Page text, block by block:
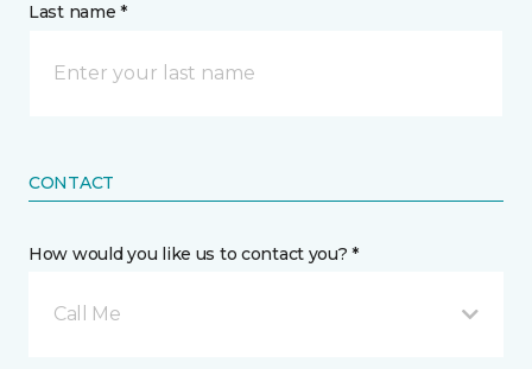
Last name *
CONTACT
How would you like us to contact you? *
Call Me